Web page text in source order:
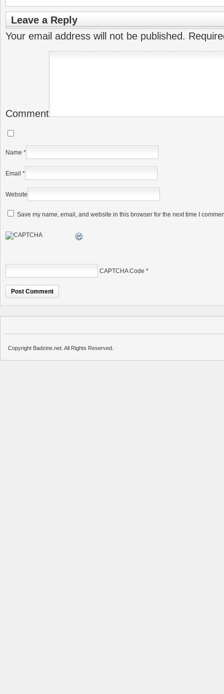
Leave a Reply
Your email address will not be published.
Comment
Name *
Email *
Website
Save my name, email, and website in this browser for the next time I
CAPTCHA Code *
Copyright Badzine.net. All Rights Reserved.